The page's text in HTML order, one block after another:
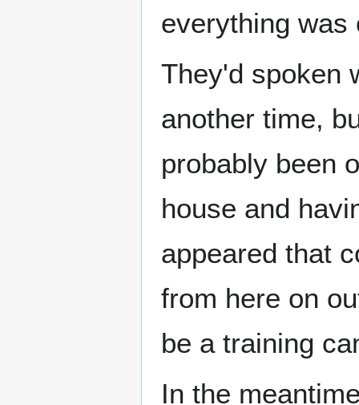
everything was
They'd spoken
another time,
probably been
house and
appeared that
from here on
be a training
In the